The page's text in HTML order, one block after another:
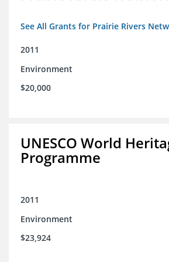
See All Grants for Prairie Rivers
2011
Environment
$20,000
UNESCO World
Programme
2011
Environment
$23,924